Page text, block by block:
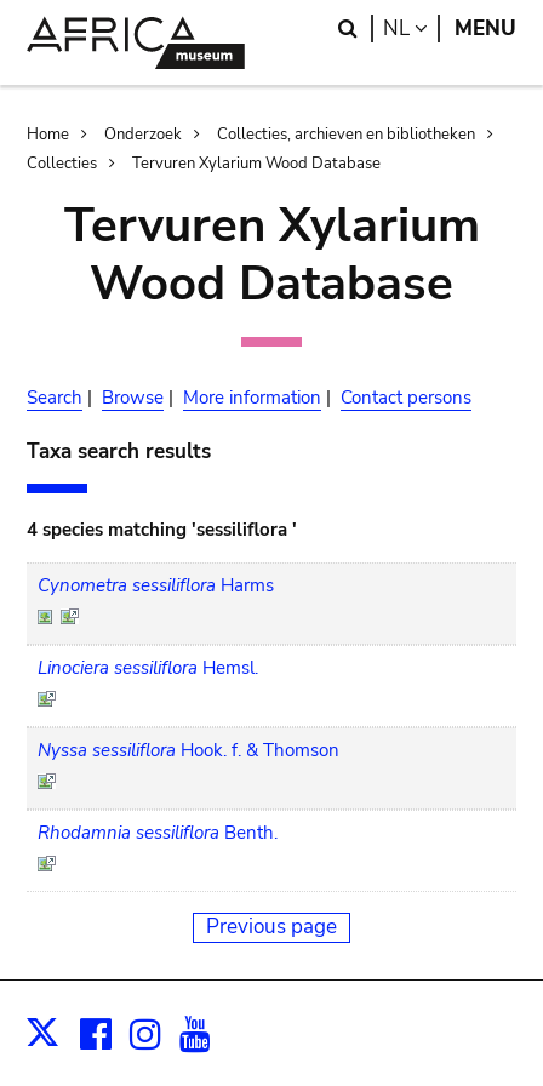
Search
NL LANGUAGE
MENU
Breadcrumb
Home Onderzoek
Collecties, archieven en bibliotheken
Collecties
Tervuren Xylarium Wood Database
Tervuren Xylarium
Wood Database
Search | Browse | More information | Contact persons
Taxa search results
4 species matching 'sessiliflora '
Cynometra sessiliflora Harms
Linociera sessiliflora Hemsl.
Nyssa sessiliflora Hook. f. & Thomson
Rhodamnia sessiliflora Benth.
Previous page
X Facebook
Instagram